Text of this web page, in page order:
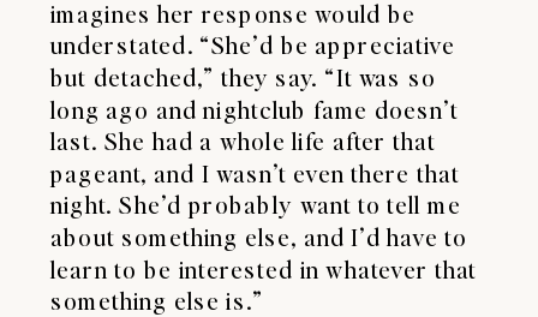
imagines her response would be
understated. “She’d be appreciative
but detached,” they say. “It was so
long ago and nightclub fame doesn’t
last. She had a whole life after that
pageant, and I wasn’t even there that
night. She’d probably want to tell me
about something else, and I’d have to
learn to be interested in whatever that
something else is.”